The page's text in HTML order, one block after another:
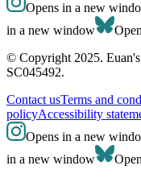
Opens in a new
in a new window
© Copyright 2025.
SC045492.
Contact usTerms and
policyAccessibility
Opens in a new
in a new window